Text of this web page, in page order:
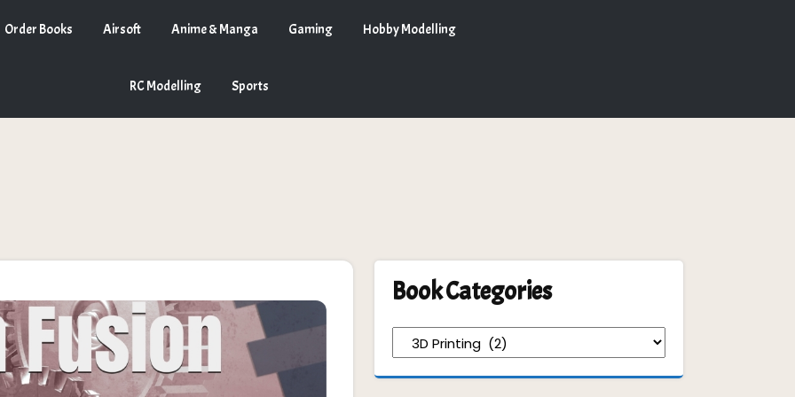
Order Books Airsoft Anime & Manga Gaming Hobby Modelling
RC Modelling Sports
Book Categories
Book
Categories